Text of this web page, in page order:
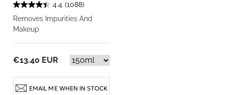
4.4 (1088)
Removes Impurities And
Makeup
€13.40 EUR
EMAIL ME WHEN IN STOCK